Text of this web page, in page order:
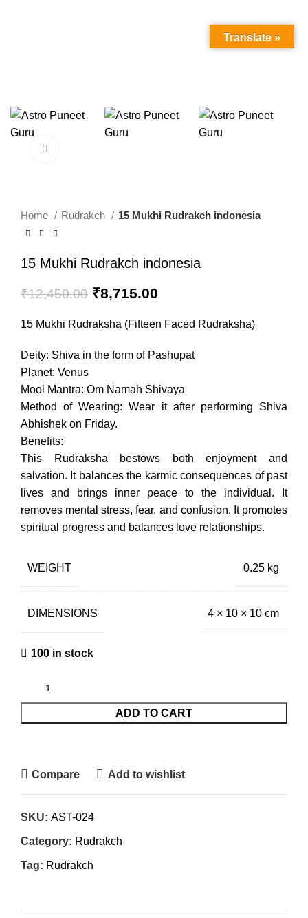
Home Rudrakch 15 Mukhi Rudrakch indonesia
15 Mukhi Rudrakch indonesia
₹12,450.00 Original
was:
₹8,715.00
is:
15 Mukhi Rudraksha (Fifteen Faced Rudraksha)
Deity: Shiva in the form of Pashupat
Planet: Venus
Mool Mantra: Om Namah Shivaya
Method of Wearing: Wear it after performing Shiva
Abhishek on Friday.
Benefits:
This Rudraksha bestows both enjoyment and
salvation. It balances the karmic consequences of past
lives and brings inner peace to the individual. It
removes mental stress, fear, and confusion. It promotes
spiritual progress and balances love relationships.
WEIGHT 0.25 kg
DIMENSIONS 4 × 10 × 10 cm
100 in stock
ADD TO CART
Compare Add to wishlist
SKU: AST-024
Category: Rudrakch
Tag: Rudrakch
Translate »